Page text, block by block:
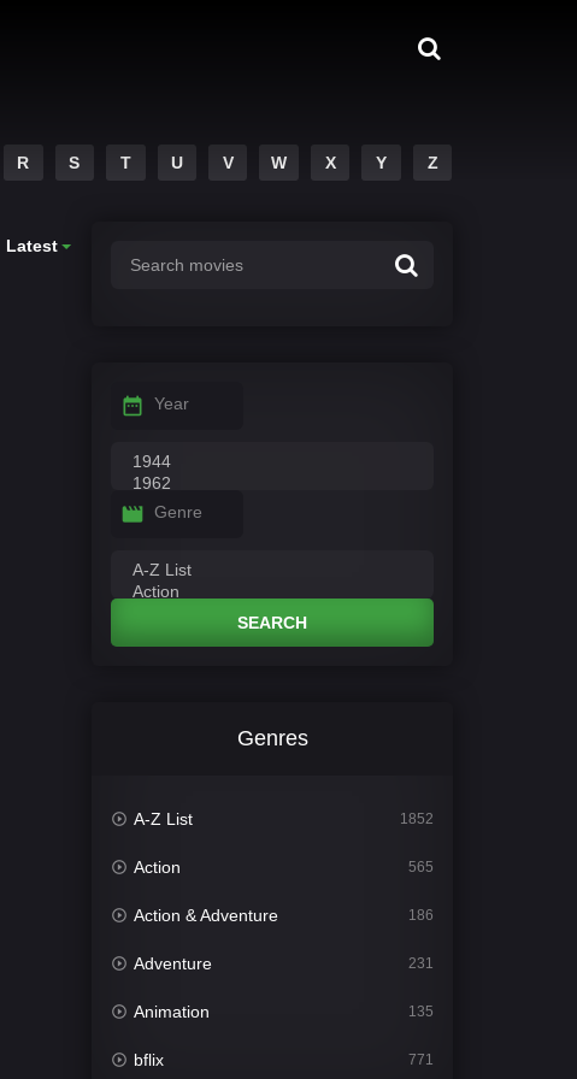
R S T U V W X Y Z
Latest
Year
Genre
SEARCH
Genres
A-Z List 1852
Action 565
Action & Adventure 186
Adventure 231
Animation 135
bflix 771